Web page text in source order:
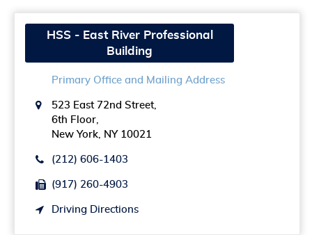
HSS - East River Professional
Building
Primary Office and Mailing Address
523 East 72nd Street,
6th Floor,
New York, NY 10021
(212) 606-1403
(917) 260-4903
Driving Directions